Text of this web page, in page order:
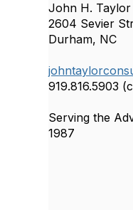
John H. Taylor
2604 Sevier
Durham, NC
919.816.5903
Serving the
1987